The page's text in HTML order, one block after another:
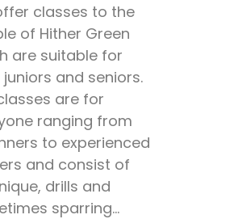
classes to the
of Hither Green
are suitable for
and seniors.
are for
ranging from
to experienced
and consist of
drills and
sparring…